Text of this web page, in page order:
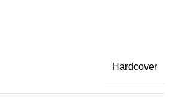
Hardcover